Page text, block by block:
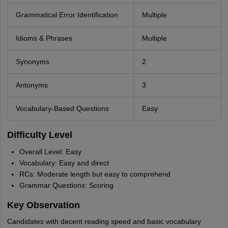
Grammatical Error Identification Multiple
Idioms & Phrases Multiple
Synonyms 2
Antonyms 3
Vocabulary-Based Questions Easy
Difficulty Level
Overall Level: Easy
Vocabulary: Easy and direct
RCs: Moderate length but easy to comprehend
Grammar Questions: Scoring
Key Observation
Candidates with decent reading speed and basic vocabulary